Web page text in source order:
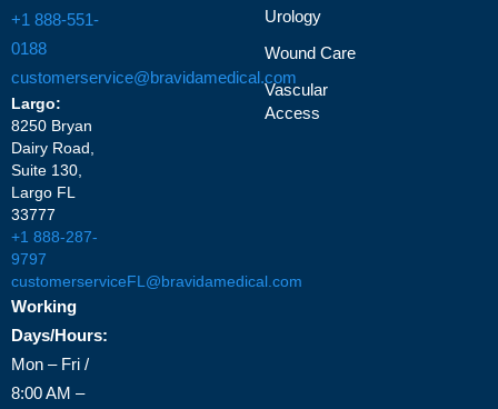
+1 888-551-
0188
customerservice@bravidamedical.com
Largo:
8250 Bryan
Dairy Road,
Suite 130,
Largo FL
33777
+1 888-287-
9797
customerserviceFL@bravidamedical.com
Working
Days/Hours:
Mon – Fri /
8:00 AM –
Urology
Wound Care
Vascular
Access